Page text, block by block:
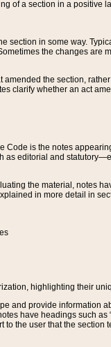
of a section in a positive
section in some way.
the changes are
the section,
clarify whether an act
Code is the notes
as editorial and
the material, notes
in more detail in
highlighting their
and provide information
have headings such
to the user that the